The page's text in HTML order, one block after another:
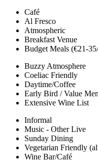
Café
Al Fresco
Atmospheric
Breakfast Venue
Budget Meals (€21-
Buzzy Atmosphere
Coeliac Friendly
Daytime/Coffee
Early Bird / Value
Extensive Wine List
Informal
Music - Other Live
Sunday Dining
Vegetarian Friendly
Wine Bar/Café